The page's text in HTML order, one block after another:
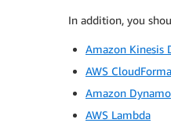
In addition, you
Amazon Kinesis
AWS
Amazon
AWS Lambda